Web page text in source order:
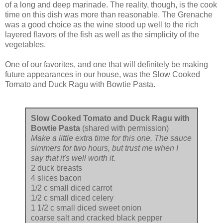
of a long and deep marinade. The reality, though, is the cook
time on this dish was more than reasonable. The Grenache
was a good choice as the wine stood up well to the rich
layered flavors of the fish as well as the simplicity of the
vegetables.
One of our favorites, and one that will definitely be making
future appearances in our house, was the Slow Cooked
Tomato and Duck Ragu with Bowtie Pasta.
Slow Cooked Tomato and Duck Ragu with
Bowtie Pasta (shared with permission)
Make a little extra time for this one. The sauce
simmers for two hours, but trust me when I
say that it's well worth it.
2 duck breasts
4 slices bacon
1/2 c small diced carrot
1/2 c small diced celery
1 1/2 c small diced sweet onion
coarse salt and cracked black pepper